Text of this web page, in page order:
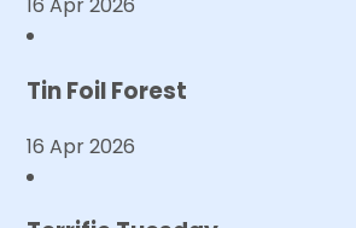
16 Apr 2026
Tin Foil Forest
16 Apr 2026